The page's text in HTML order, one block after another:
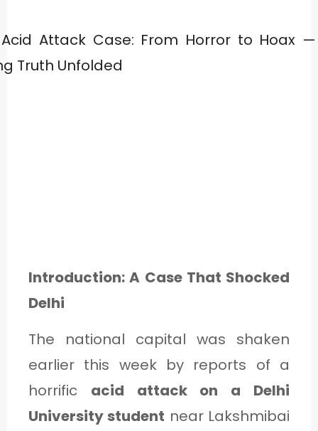
Introduction: A Case That Shocked
Delhi
The national capital was shaken
earlier this week by reports of a
horrific acid attack on a Delhi
University student near Lakshmibai